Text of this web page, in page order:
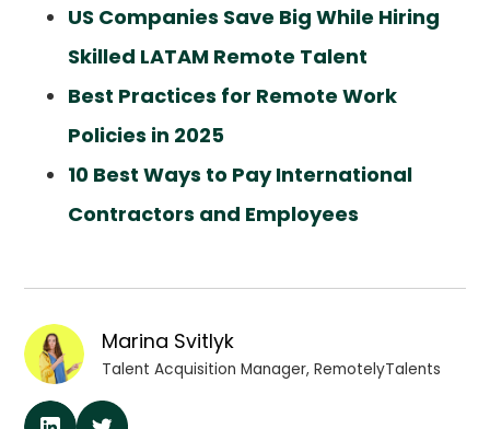
US Companies Save Big While Hiring
Skilled LATAM Remote Talent
Best Practices for Remote Work
Policies in 2025
10 Best Ways to Pay International
Contractors and Employees
Marina Svitlyk
Talent Acquisition Manager, RemotelyTalents